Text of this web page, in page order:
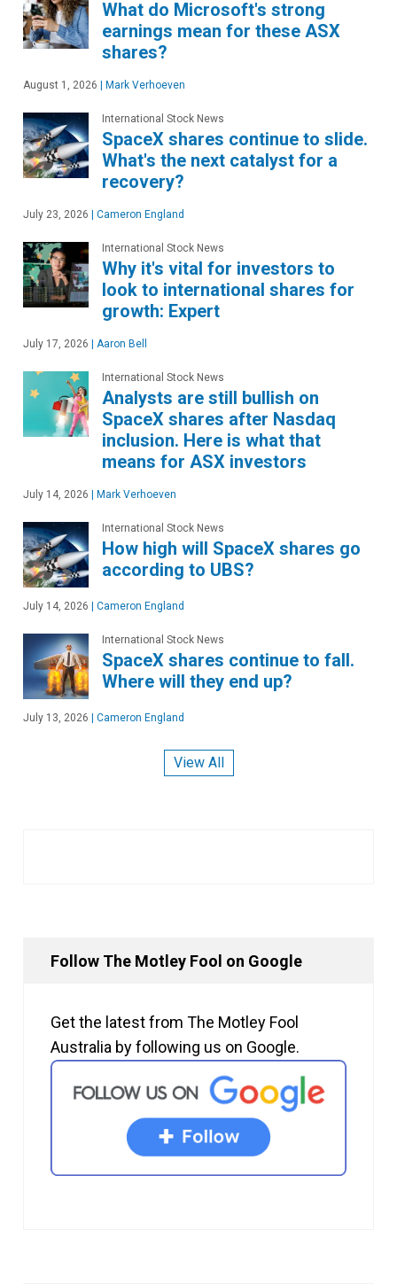
What do Microsoft's strong
earnings mean for these ASX
shares?
August 1, 2026 Mark Verhoeven
International Stock News
SpaceX shares continue to slide.
What's the next catalyst for a
recovery?
July 23, 2026 Cameron England
International Stock News
Why it's vital for investors to
look to international shares for
growth: Expert
July 17, 2026 Aaron Bell
International Stock News
Analysts are still bullish on
SpaceX shares after Nasdaq
inclusion. Here is what that
means for ASX investors
July 14, 2026 Mark Verhoeven
International Stock News
How high will SpaceX shares go
according to UBS?
July 14, 2026 Cameron England
International Stock News
SpaceX shares continue to fall.
Where will they end up?
July 13, 2026 Cameron England
View All
Follow The Motley Fool on Google
Get the latest from The Motley Fool
Australia by following us on Google.